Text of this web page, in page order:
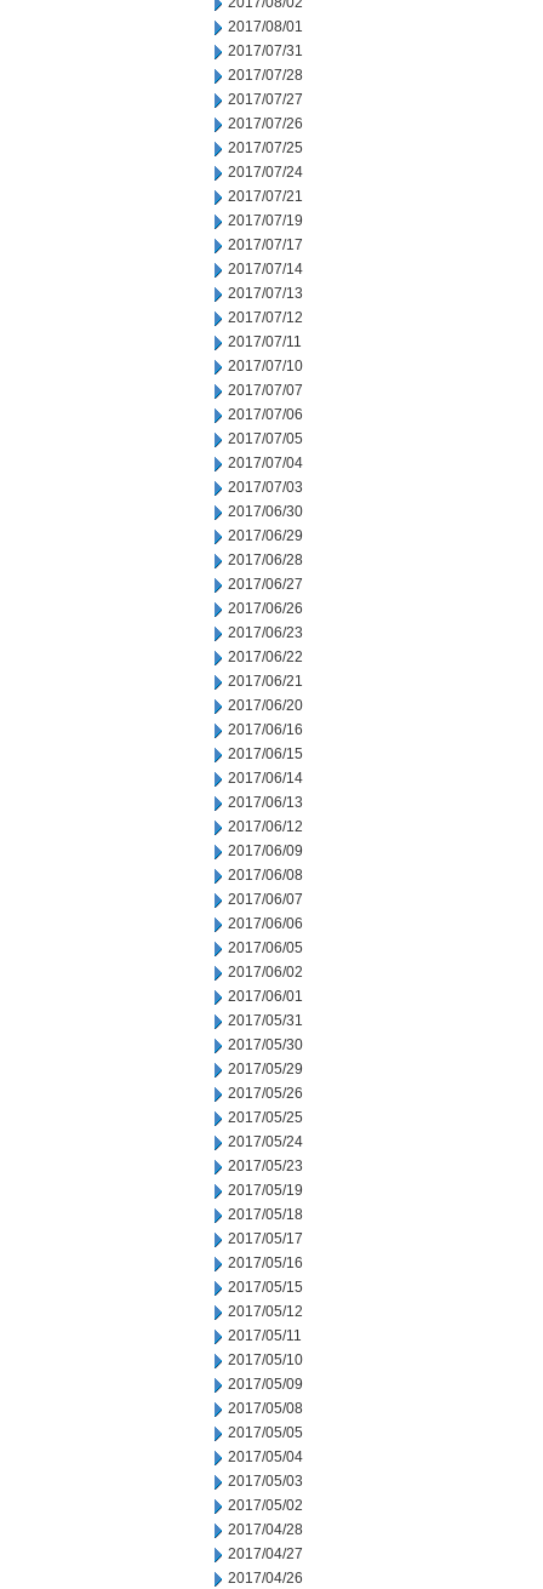
2017/08/01
2017/07/31
2017/07/28
2017/07/27
2017/07/26
2017/07/25
2017/07/24
2017/07/21
2017/07/19
2017/07/17
2017/07/14
2017/07/13
2017/07/12
2017/07/11
2017/07/10
2017/07/07
2017/07/06
2017/07/05
2017/07/04
2017/07/03
2017/06/30
2017/06/29
2017/06/28
2017/06/27
2017/06/26
2017/06/23
2017/06/22
2017/06/21
2017/06/20
2017/06/16
2017/06/15
2017/06/14
2017/06/13
2017/06/12
2017/06/09
2017/06/08
2017/06/07
2017/06/06
2017/06/05
2017/06/02
2017/06/01
2017/05/31
2017/05/30
2017/05/29
2017/05/26
2017/05/25
2017/05/24
2017/05/23
2017/05/19
2017/05/18
2017/05/17
2017/05/16
2017/05/15
2017/05/12
2017/05/11
2017/05/10
2017/05/09
2017/05/08
2017/05/05
2017/05/04
2017/05/03
2017/05/02
2017/04/28
2017/04/27
2017/04/26